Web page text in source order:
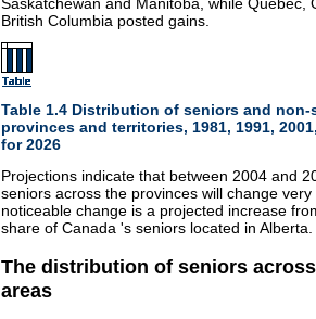
British Columbia posted gains.
Table 1.4 Distribution of seniors and
provinces and territories, 1981, 1991,
for 2026
Projections indicate that between 2004 and
seniors across the provinces will change
noticeable change is a projected increase
share of Canada 's seniors located in Alberta.
The distribution of seniors
areas